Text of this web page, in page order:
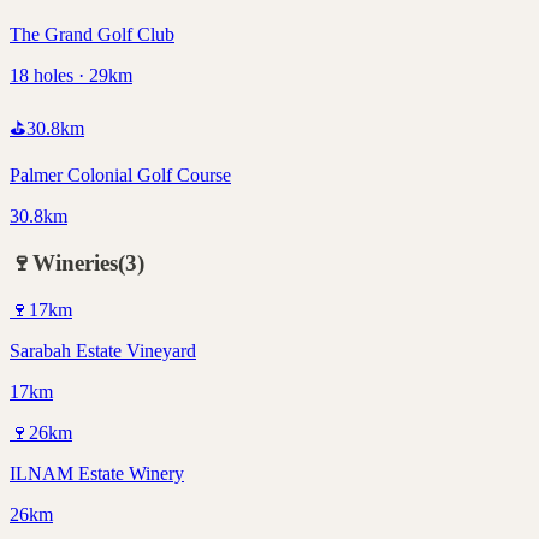
The Grand Golf Club
18 holes · 29km
⛳30.8km
Palmer Colonial Golf Course
30.8km
🍷Wineries(3)
🍷 17km
Sarabah Estate Vineyard
17km
🍷 26km
ILNAM Estate Winery
26km